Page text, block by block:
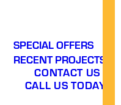
SPECIAL OFFERS
RECENT PROJECTS
CONTACT US
CALL US TODAY!